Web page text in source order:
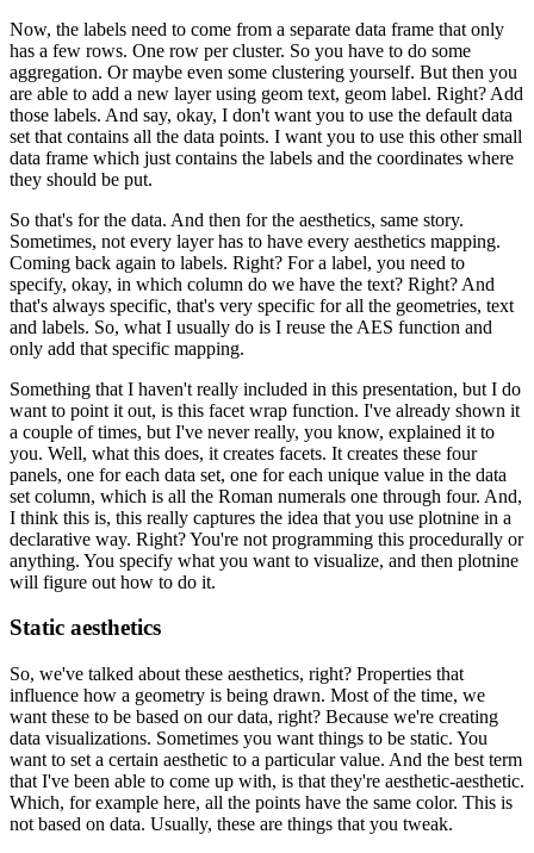
Now, the labels need to come from a separate data frame that only
has a few rows. One row per cluster. So you have to do some
aggregation. Or maybe even some clustering yourself. But then you
are able to add a new layer using geom text, geom label. Right? Add
those labels. And say, okay, I don't want you to use the default data
set that contains all the data points. I want you to use this other small
data frame which just contains the labels and the coordinates where
they should be put.
So that's for the data. And then for the aesthetics, same story.
Sometimes, not every layer has to have every aesthetics mapping.
Coming back again to labels. Right? For a label, you need to
specify, okay, in which column do we have the text? Right? And
that's always specific, that's very specific for all the geometries, text
and labels. So, what I usually do is I reuse the AES function and
only add that specific mapping.
Something that I haven't really included in this presentation, but I do
want to point it out, is this facet wrap function. I've already shown it
a couple of times, but I've never really, you know, explained it to
you. Well, what this does, it creates facets. It creates these four
panels, one for each data set, one for each unique value in the data
set column, which is all the Roman numerals one through four. And,
I think this is, this really captures the idea that you use plotnine in a
declarative way. Right? You're not programming this procedurally or
anything. You specify what you want to visualize, and then plotnine
will figure out how to do it.
Static aesthetics
So, we've talked about these aesthetics, right? Properties that
influence how a geometry is being drawn. Most of the time, we
want these to be based on our data, right? Because we're creating
data visualizations. Sometimes you want things to be static. You
want to set a certain aesthetic to a particular value. And the best term
that I've been able to come up with, is that they're aesthetic-aesthetic.
Which, for example here, all the points have the same color. This is
not based on data. Usually, these are things that you tweak.